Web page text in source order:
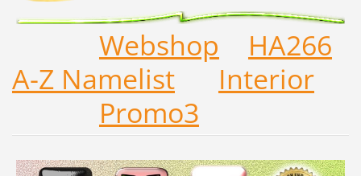
Webshop
HA266
A-Z Namelist
Interior
Promo3